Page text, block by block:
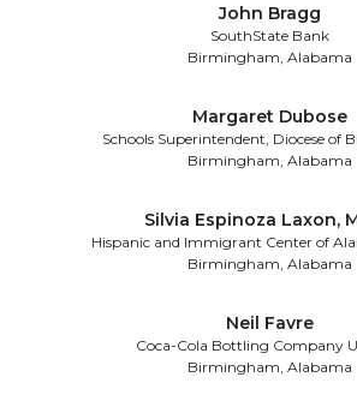
John Bragg
SouthState Bank
Birmingham, Alabama
Margaret Dubose
Schools Superintendent, Diocese of
Birmingham, Alabama
Silvia Espinoza Laxon,
Hispanic and Immigrant Center of
Birmingham, Alabama
Neil Favre
Coca-Cola Bottling Company
Birmingham, Alabama